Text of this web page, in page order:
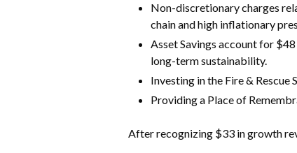
Non-discretionary charges
chain and high inflationary
Asset Savings account for
long-term sustainability.
Investing in the Fire &
Providing a Place of
After recognizing $33 in growth